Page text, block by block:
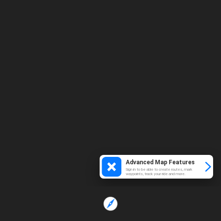
Advanced Map Features
Sign in to be able to create routes, mark
waypoints, track your ride and more.
Loading...